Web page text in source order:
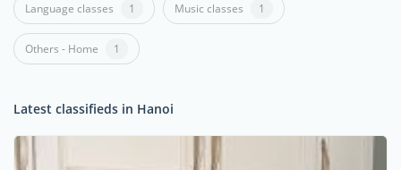
Language classes 1 Music classes 1
Others - Home 1
Latest classifieds in Hanoi